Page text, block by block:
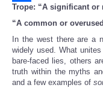
Share
Trope: “A significant or
“A common or
In the west there are a
widely used. What
bare-faced lies, others
truth within the myths
and a few examples of